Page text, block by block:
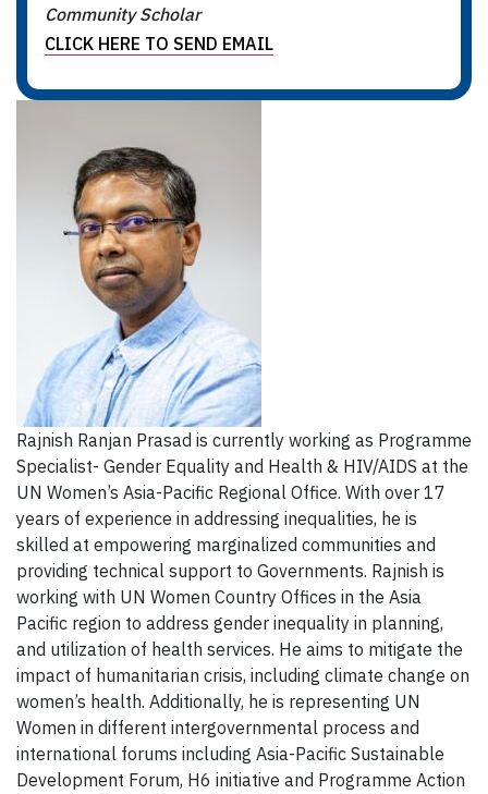
Community Scholar
CLICK HERE TO SEND EMAIL
Rajnish Ranjan Prasad is currently working as Programme
Specialist- Gender Equality and Health & HIV/AIDS at the
UN Women’s Asia-Pacific Regional Office. With over 17
years of experience in addressing inequalities, he is
skilled at empowering marginalized communities and
providing technical support to Governments. Rajnish is
working with UN Women Country Offices in the Asia
Pacific region to address gender inequality in planning,
and utilization of health services. He aims to mitigate the
impact of humanitarian crisis, including climate change on
women’s health. Additionally, he is representing UN
Women in different intergovernmental process and
international forums including Asia-Pacific Sustainable
Development Forum, H6 initiative and Programme Action